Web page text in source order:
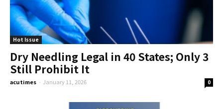
Hot Issue
Dry Needling Legal in 40 States; Only 3
Still Prohibit It
acutimes - January 11, 2026 0